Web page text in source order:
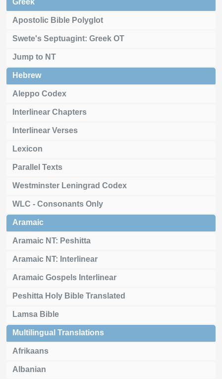
Apostolic Bible Polyglot
Swete's Septuagint: Greek OT
Jump to NT
Hebrew
Aleppo Codex
Interlinear Chapters
Interlinear Verses
Lexicon
Parallel Texts
Westminster Leningrad Codex
WLC - Consonants Only
Aramaic
Aramaic NT: Peshitta
Aramaic NT: Interlinear
Aramaic Gospels Interlinear
Peshitta Holy Bible Translated
Lamsa Bible
Multilingual Translations
Afrikaans
Albanian